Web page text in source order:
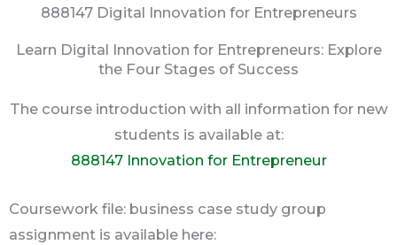
888147 Digital Innovation for Entrepreneurs
Learn Digital Innovation for Entrepreneurs: Explore
the Four Stages of Success
The course introduction with all information for new
students is available at:
888147 Innovation for Entrepreneur
Coursework file: business case study group
assignment is available here: